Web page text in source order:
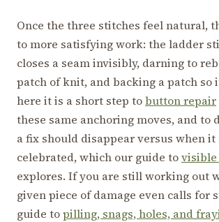
Once the three stitches feel natural,
to more satisfying work: the ladder
closes a seam invisibly, darning to
patch of knit, and backing a patch so
here it is a short step tobutton repair
these same anchoring moves, and to
a fix should disappear versus when it
celebrated, which our guide to
explores. If you are still working out
given piece of damage even calls for
guide topilling, snags, holes, and